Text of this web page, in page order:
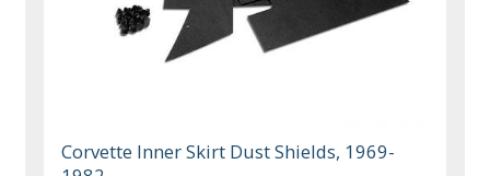
Corvette Inner Skirt Dust Shields, 1969-